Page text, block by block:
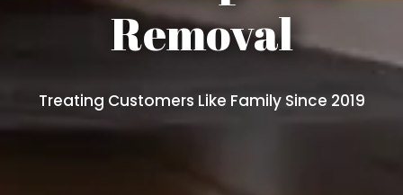
Removal
Treating Customers Like Family Since 2019